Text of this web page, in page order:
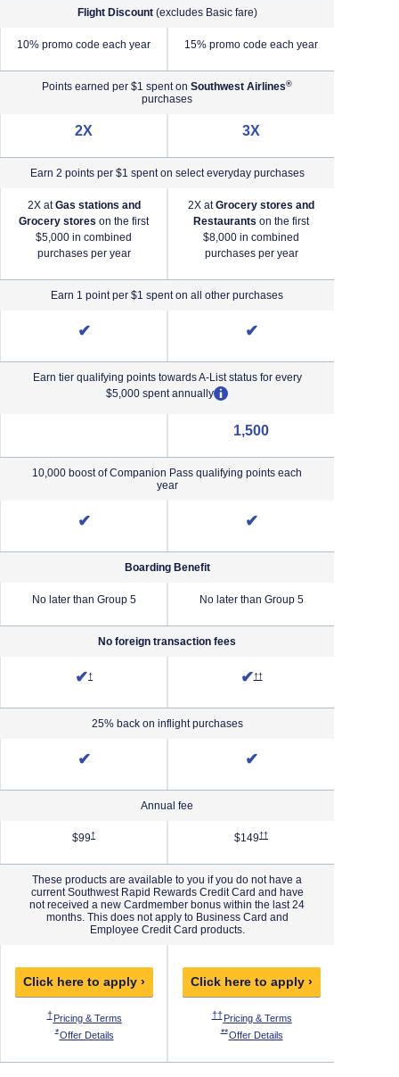
Flight Discount(excludes Basic fare)
10% promo code each year 15% promo code each year
Points earned per $1 spent on Southwest Airlines®
purchases
2X 3X
Earn 2 points per $1 spent on select everyday purchases
2X atGas stations and
Grocery stores on the first
$5,000 in combined
purchases per year
2X atGrocery stores and
Restaurants on the first
$8,000 in combined
purchases per year
Earn 1 point per $1 spent on all other purchases
✔ ✔
Earn tier qualifying points towards A-List status for every
$5,000 spent annually
opens overlay
1,500
10,000 boost of Companion Pass qualifying points each
year
✔ ✔
Boarding Benefit
No later than Group 5 No later than Group 5
No foreign transaction fees
Pricing & Terms in new window
✔†Opens Southwest Plus Pricing and Terms in new window
✔††Opens Southwest Premier Pricing &
25% back on inflight purchases
✔ ✔
Annual fee
Pricing & Terms in new window
$99†Opens Southwest Plus Pricing & Terms in new window
$149††Opens Southwest Premier Pricing
These products are available to you if you do not have a
current Southwest Rapid Rewards Credit Card and have
not received a new Cardmember bonus within the last 24
months. This does not apply to Business Card and
Employee Credit Card products.
& Terms in new window
Priority Pricing & Terms in new window
Offer Details overlay
Priority Offer Details overlay
Click here to apply ›
†Opens Southwest Plus Pricing & Terms in new window
Pricing & TermsOpens Southwest Plus Pricing & Terms in new window
*Opens Southwest Plus Offer Details overlay
Offer DetailsOpens Southwest Plus Offer Details overlay
Click here to apply ›
††Opens Southwest Premier Pricing &
Pricing & TermsOpens Southwest
**Opens Southwest Premier Offer
Offer DetailsOpens Southwest